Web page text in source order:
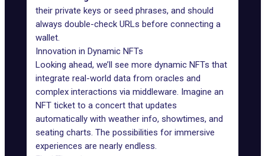
their private keys or seed phrases, and should
always double-check URLs before connecting a
wallet.
Innovation in Dynamic NFTs
Looking ahead, we’ll see more dynamic NFTs that
integrate real-world data from oracles and
complex interactions via middleware. Imagine an
NFT ticket to a concert that updates
automatically with weather info, showtimes, and
seating charts. The possibilities for immersive
experiences are nearly endless.